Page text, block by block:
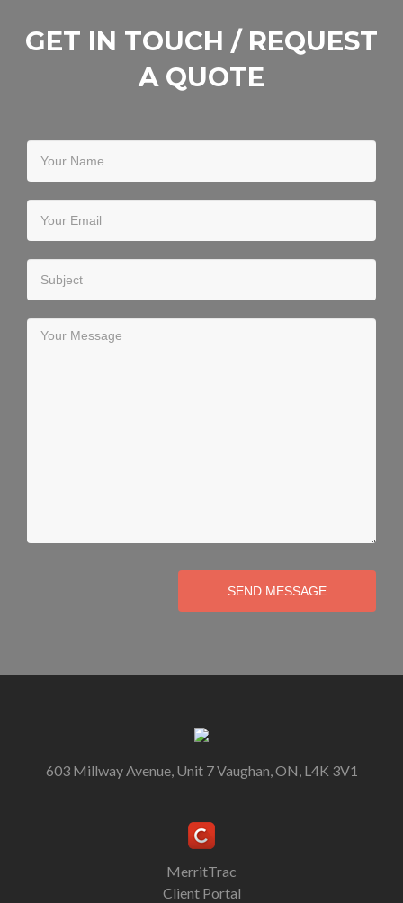
GET IN TOUCH / REQUEST
A QUOTE
SEND MESSAGE
603 Millway Avenue, Unit 7 Vaughan, ON, L4K 3V1
MerritTrac
Client Portal